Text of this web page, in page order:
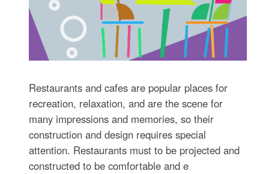
Restaurants and cafes are popular places for
recreation, relaxation, and are the scene for
many impressions and memories, so their
construction and design requires special
attention. Restaurants must to be projected and
constructed to be comfortable and e